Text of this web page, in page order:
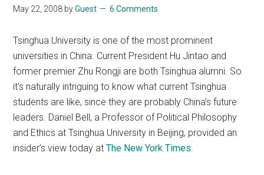
May 22, 2008 byGuest 6 Comments
Tsinghua University is one of the most prominent
universities in China. Current President Hu Jintao and
former premier Zhu Rongji are both Tsinghua alumni. So
it’s naturally intriguing to know what current Tsinghua
students are like, since they are probably China’s future
leaders. Daniel Bell, a Professor of Political Philosophy
and Ethics at Tsinghua University in Beijing, provided an
insider’s view today atThe New York Times